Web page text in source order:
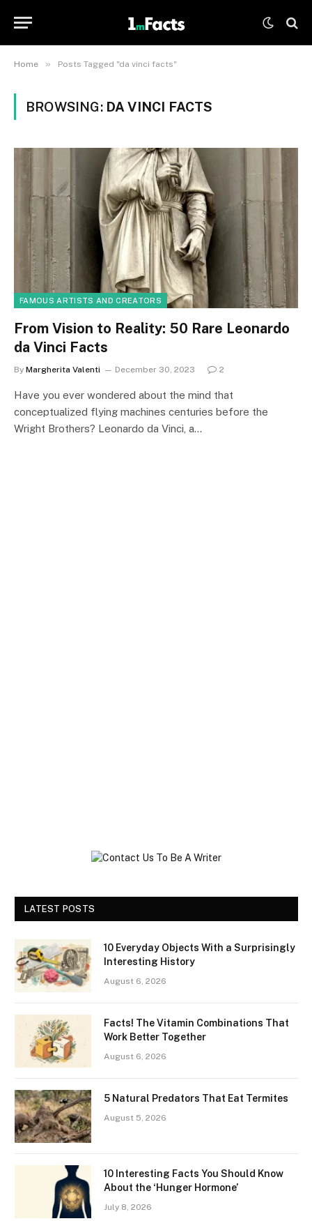
Home » Posts Tagged "da vinci facts"
BROWSING: DA VINCI FACTS
FAMOUS ARTISTS AND CREATORS
From Vision to Reality: 50 Rare Leonardo
da Vinci Facts
By Margherita Valenti December 30, 2023 2
Have you ever wondered about the mind that
conceptualized flying machines centuries before the
Wright Brothers? Leonardo da Vinci, a…
LATEST POSTS
10 Everyday Objects With a Surprisingly
Interesting History
August 6, 2026
Facts! The Vitamin Combinations That
Work Better Together
August 6, 2026
5 Natural Predators That Eat Termites
August 5, 2026
10 Interesting Facts You Should Know
About the ‘Hunger Hormone’
July 8, 2026